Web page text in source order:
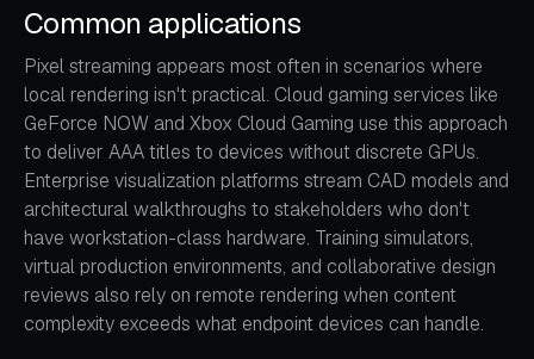
Common applications
Pixel streaming appears most often in scenarios where
local rendering isn't practical. Cloud gaming services like
GeForce NOW and Xbox Cloud Gaming use this approach
to deliver AAA titles to devices without discrete GPUs.
Enterprise visualization platforms stream CAD models and
architectural walkthroughs to stakeholders who don't
have workstation-class hardware. Training simulators,
virtual production environments, and collaborative design
reviews also rely on remote rendering when content
complexity exceeds what endpoint devices can handle.